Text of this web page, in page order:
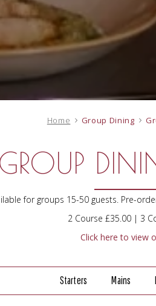
Home Group Dining
for groups 15-50 guests. Pre-
2 Course £35.00 | 3
Click here to view
Starters Mains